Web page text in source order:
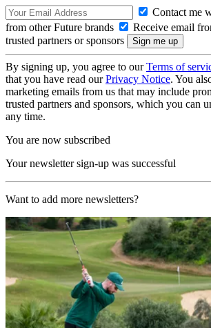
Contact me
from other Future brands
Receive email
trusted partners or sponsors
By signing up, you agree to ourTerms of
that you have read ourPrivacy Notice. You
marketing emails from us that may include
trusted partners and sponsors, which you can
any time.
You are now subscribed
Your newsletter sign-up was successful
Want to add more newsletters?